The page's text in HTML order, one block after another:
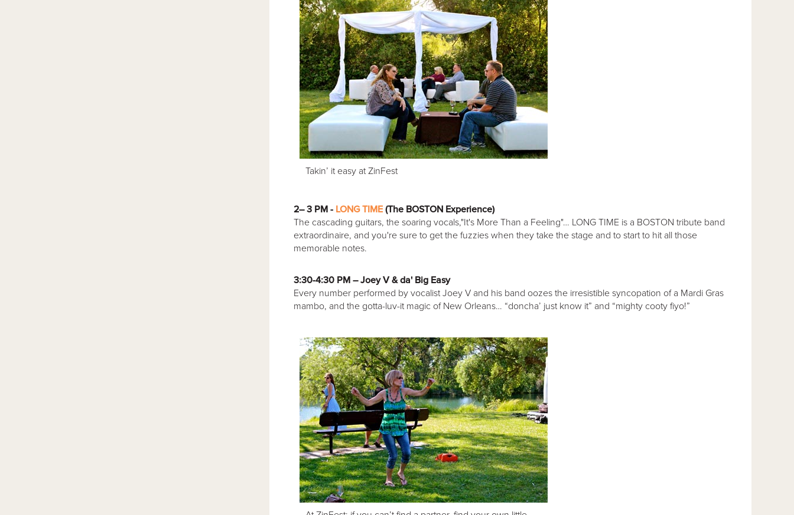
Takin’ it easy at ZinFest
2– 3 PM - LONG TIME(The BOSTON Experience)
The cascading guitars, the soaring vocals,"It's More Than a Feeling"… LONG TIME is a BOSTON tribute band
extraordinaire, and you're sure to get the fuzzies when they take the stage and to start to hit all those
memorable notes.
3:30-4:30 PM – Joey V & da' Big Easy
Every number performed by vocalist Joey V and his band oozes the irresistible syncopation of a Mardi Gras
mambo, and the gotta-luv-it magic of New Orleans… “doncha’ just know it” and “mighty cooty fiyo!”